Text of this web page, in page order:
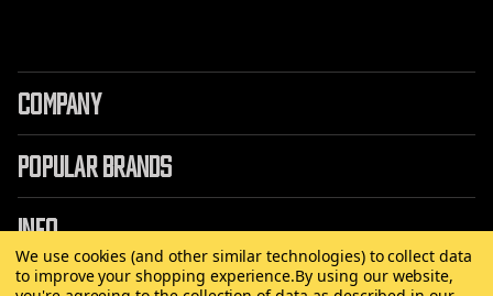
COMPANY
POPULAR BRANDS
INFO
We use cookies (and other similar technologies) to collect data
to improve your shopping experience.By using our website,